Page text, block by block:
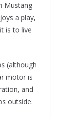
Mustang
a play,
is to live
(although
motor is
and
outside.